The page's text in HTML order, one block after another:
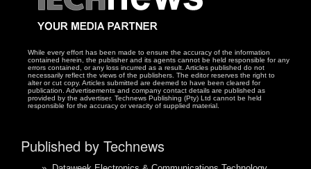
While every effort has been made to ensure the accuracy of the information
contained herein, the publisher and its agents cannot be held responsible for any
errors contained, or any loss incurred as a result. Articles published do not
necessarily reflect the views of the publishers. The editor reserves the right to
alter or cut copy. Articles submitted are deemed to have been cleared for
publication. Advertisements and company contact details are published as
provided by the advertiser. Technews Publishing (Pty) Ltd cannot be held
responsible for the accuracy or veracity of supplied material.
Published by Technews